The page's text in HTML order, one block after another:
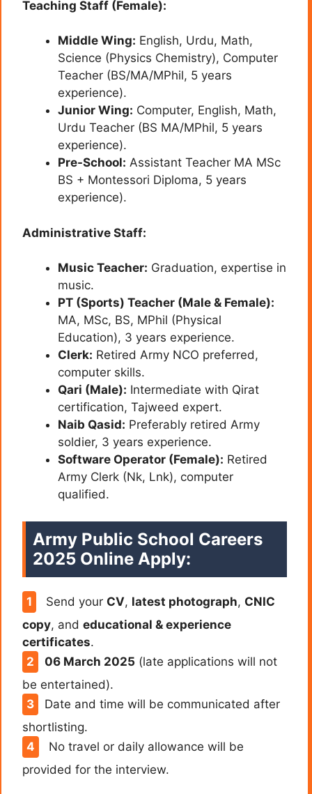
Teaching Staff (Female):
Middle Wing: English, Urdu, Math,
Science (Physics Chemistry), Computer
Teacher (BS/MA/MPhil, 5 years
experience).
Junior Wing: Computer, English, Math,
Urdu Teacher (BS MA/MPhil, 5 years
experience).
Pre-School: Assistant Teacher MA MSc
BS + Montessori Diploma, 5 years
experience).
Administrative Staff:
Music Teacher: Graduation, expertise in
music.
PT (Sports) Teacher (Male & Female):
MA, MSc, BS, MPhil (Physical
Education), 3 years experience.
Clerk: Retired Army NCO preferred,
computer skills.
Qari (Male): Intermediate with Qirat
certification, Tajweed expert.
Naib Qasid: Preferably retired Army
soldier, 3 years experience.
Software Operator (Female): Retired
Army Clerk (Nk, Lnk), computer
qualified.
Army Public School Careers
2025 Online Apply:
Send your CV, latest photograph, CNIC
copy, and educational & experience
certificates.
06 March 2025 (late applications will not
be entertained).
Date and time will be communicated after
shortlisting.
No travel or daily allowance will be
provided for the interview.